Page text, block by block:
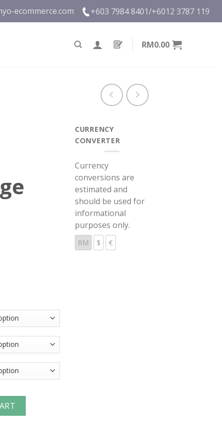
ecommerce.com +603 7984 8401/+6012 3787 119
RM0.00
Coupler (Female Threads) quantity
CURRENCY
CONVERTER
Currency
conversions are
estimated and
should be used for
informational
purposes only.
RM $ €